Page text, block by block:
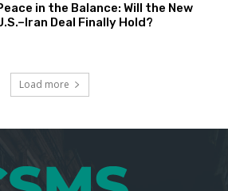
in the Balance: Will the New
Deal Finally Hold?
Load more